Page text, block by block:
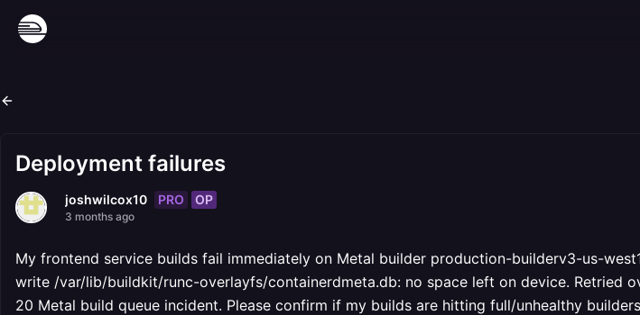
Deployment failures
joshwilcox10 PRO OP
3 months ago
My frontend service builds fail immediately on Metal builder production-builderv3-us-
write /var/lib/buildkit/runc-overlayfs/containerdmeta.db: no space left on device. Retried
20 Metal build queue incident. Please confirm if my builds are hitting full/unhealthy